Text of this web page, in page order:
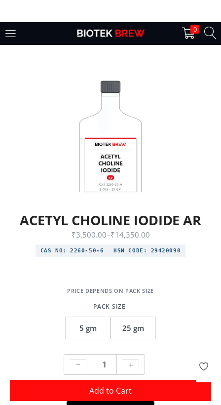
0
Login
Lost password?
ACETYL CHOLINE IODIDE AR
₹3,500.00–₹14,350.00
CAS NO: 2260-50-6 HSN CODE: 29420090
PACK SIZE
5 gm 25 gm
Add to Cart